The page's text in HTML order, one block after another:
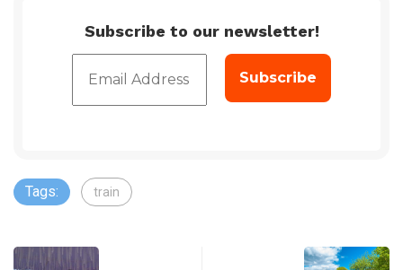
Subscribe to our newsletter!
Tags: train